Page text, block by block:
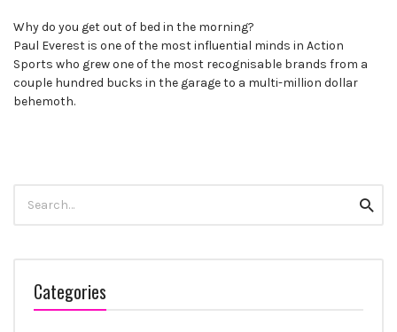
Why do you get out of bed in the morning?
Paul Everest is one of the most influential minds in Action
Sports who grew one of the most recognisable brands from a
couple hundred bucks in the garage to a multi-million dollar
behemoth.
for:
Categories